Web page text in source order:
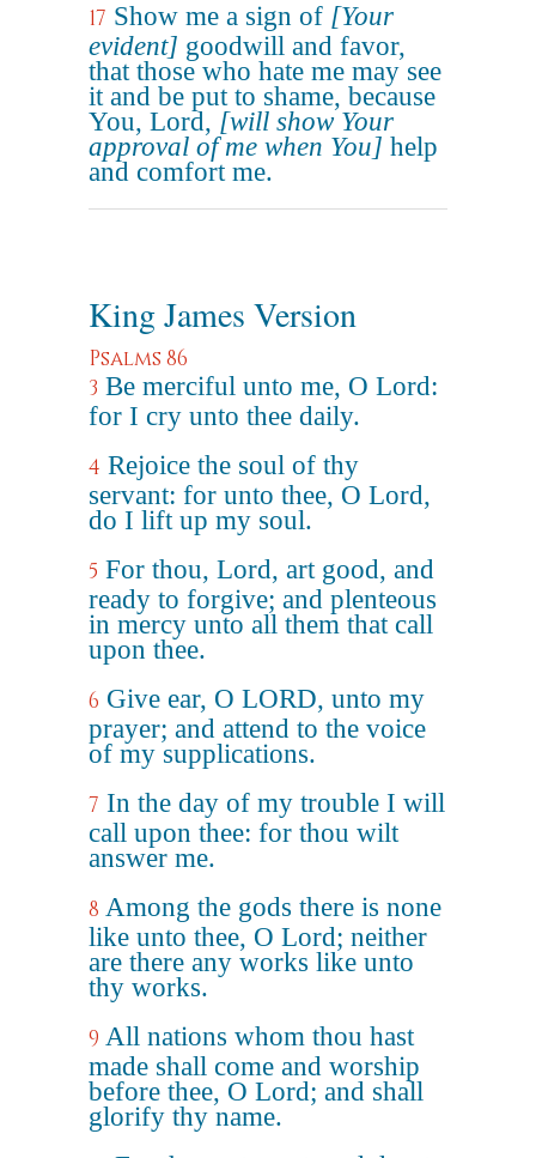
17 Show me a sign of [Your
evident] goodwill and favor,
that those who hate me may see
it and be put to shame, because
You, Lord, [will show Your
approval of me when You] help
and comfort me.
King James Version
Psalms 86
3 Be merciful unto me, O Lord:
for I cry unto thee daily.
4 Rejoice the soul of thy
servant: for unto thee, O Lord,
do I lift up my soul.
5 For thou, Lord, art good, and
ready to forgive; and plenteous
in mercy unto all them that call
upon thee.
6 Give ear, O LORD, unto my
prayer; and attend to the voice
of my supplications.
7 In the day of my trouble I will
call upon thee: for thou wilt
answer me.
8 Among the gods there is none
like unto thee, O Lord; neither
are there any works like unto
thy works.
9 All nations whom thou hast
made shall come and worship
before thee, O Lord; and shall
glorify thy name.